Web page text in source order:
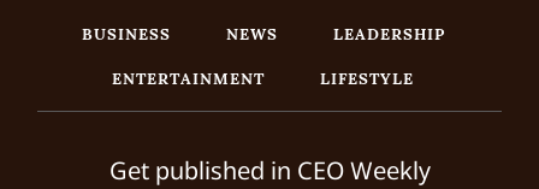
BUSINESS NEWS
LEADERSHIP
ENTERTAINMENT
LIFESTYLE
Get published in CEO Weekly